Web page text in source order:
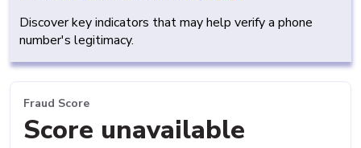
Discover key indicators that may help verify a phone
number's legitimacy.
Fraud Score
Score unavailable